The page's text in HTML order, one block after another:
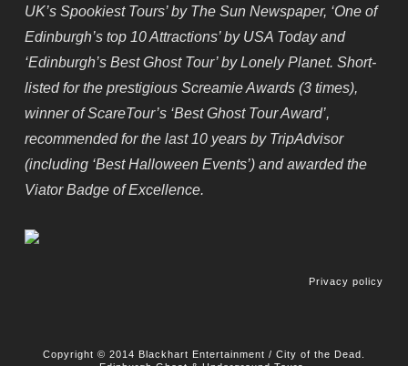
UK’s Spookiest Tours’ by The Sun Newspaper, ‘One of
Edinburgh’s top 10 Attractions’ by USA Today and
‘Edinburgh’s Best Ghost Tour’ by Lonely Planet. Short-
listed for the prestigious Screamie Awards (3 times),
winner of ScareTour’s ‘Best Ghost Tour Award’,
recommended for the last 10 years by TripAdvisor
(including ‘Best Halloween Events’) and awarded the
Viator Badge of Excellence.
Privacy policy
Copyright © 2014 Blackhart Entertainment / City of the Dead.